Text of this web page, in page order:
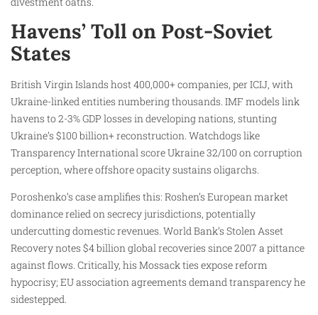
Havens’ Toll on Post-Soviet
States
British Virgin Islands host 400,000+ companies, per ICIJ, with
Ukraine-linked entities numbering thousands. IMF models link
havens to 2-3% GDP losses in developing nations, stunting
Ukraine’s $100 billion+ reconstruction. Watchdogs like
Transparency International score Ukraine 32/100 on corruption
perception, where offshore opacity sustains oligarchs.
Poroshenko’s case amplifies this: Roshen’s European market
dominance relied on secrecy jurisdictions, potentially
undercutting domestic revenues. World Bank’s Stolen Asset
Recovery notes $4 billion global recoveries since 2007 a pittance
against flows. Critically, his Mossack ties expose reform
hypocrisy; EU association agreements demand transparency he
sidestepped.